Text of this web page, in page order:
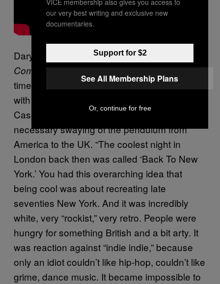
Daryoush Haj-Nafaji, now fashion editor at
Complex, was in the thick of the scene at the
time, as a nightlife reporter and a collaborator
with the designer du jour of new rave,
Cassette Playa. He sees it as a totally
necessary swaying of the pendulum from
America to the UK. “The coolest night in
London back then was called ‘Back To New
York.’ You had this overarching idea that
being cool was about recreating late
seventies New York. And it was incredibly
white, very “rockist,” very retro. People were
hungry for something British and a bit arty. It
was reaction against “indie indie,” because
only an idiot couldn’t like hip-hop, couldn’t like
grime, dance music. It became impossible to
our very best writing and exclusive new
documentaries.
Support for $2
See All Membership Plans
Or, continue for free